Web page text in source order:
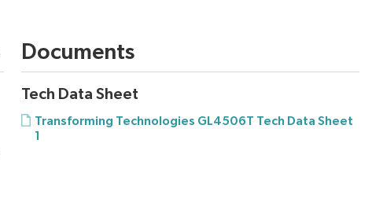
Documents
Tech Data Sheet
Transforming Technologies GL4506T Tech Data Sheet
1